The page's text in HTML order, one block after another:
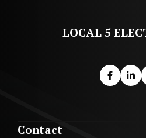
LOCAL 5
Contact